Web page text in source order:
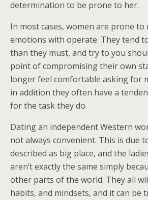
determination to be prone to her.
In most cases, women are prone to
emotions with operate. They tend
than they must, and try to you
point of compromising their own
longer feel comfortable asking for
in addition they often have a
for the task they do.
Dating an independent Western
not always convenient. This is due
described as big place, and the
aren’t exactly the same simply
other parts of the world. They all
habits, and mindsets, and it can be